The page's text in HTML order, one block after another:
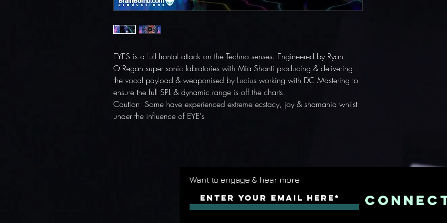
EYES is a full frontal attack on the Techno senses. Engineered by Ryan
O'Regan super sonic labratories with Mia Shanti producing & delivering
the vocal payload & weaponised by Lucius working with DC Mastering to
ensure the full SPL & dynamic range is off the charts.
Caution: Some have experienced extreme ecstacy, joy & shamania whilst
under the influence of EYE's
Want to engage & hear more